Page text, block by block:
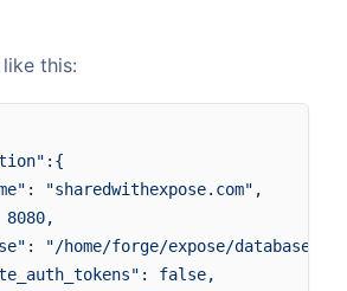
this:
"sharedwithexpose.com",
8080,
"/home/forge/expose/database/
false,